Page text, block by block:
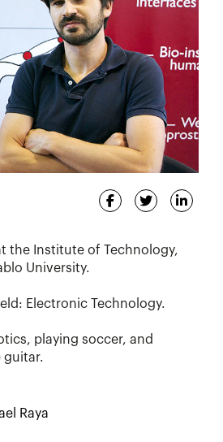
the Institute of Technology,
University.
Electronic Technology.
playing soccer, and
guitar.
Raya